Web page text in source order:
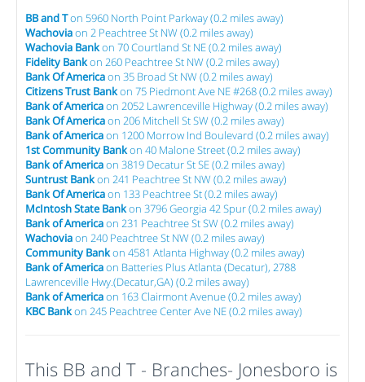
BB and Ton 5960 North Point Parkway (0.2 miles away)
Wachoviaon 2 Peachtree St NW (0.2 miles away)
Wachovia Bankon 70 Courtland St NE (0.2 miles away)
Fidelity Bankon 260 Peachtree St NW (0.2 miles away)
Bank Of Americaon 35 Broad St NW (0.2 miles away)
Citizens Trust Bankon 75 Piedmont Ave NE #268 (0.2 miles away)
Bank of Americaon 2052 Lawrenceville Highway (0.2 miles away)
Bank Of Americaon 206 Mitchell St SW (0.2 miles away)
Bank of Americaon 1200 Morrow Ind Boulevard (0.2 miles away)
1st Community Bankon 40 Malone Street (0.2 miles away)
Bank of Americaon 3819 Decatur St SE (0.2 miles away)
Suntrust Bankon 241 Peachtree St NW (0.2 miles away)
Bank Of Americaon 133 Peachtree St (0.2 miles away)
McIntosh State Bankon 3796 Georgia 42 Spur (0.2 miles away)
Bank of Americaon 231 Peachtree St SW (0.2 miles away)
Wachoviaon 240 Peachtree St NW (0.2 miles away)
Community Bankon 4581 Atlanta Highway (0.2 miles away)
Bank of Americaon Batteries Plus Atlanta (Decatur), 2788
Lawrenceville Hwy.(Decatur,GA) (0.2 miles away)
Bank of Americaon 163 Clairmont Avenue (0.2 miles away)
KBC Bankon 245 Peachtree Center Ave NE (0.2 miles away)
This BB and T - Branches- Jonesboro is